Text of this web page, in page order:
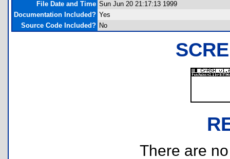
File Date and Time Sun Jun 20 21:17:13 1999
Documentation Included? Yes
Source Code Included? No
There are